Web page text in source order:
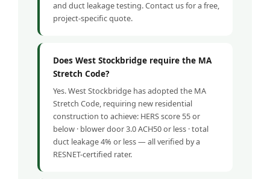
and duct leakage testing. Contact us for a free,
project-specific quote.
Does West Stockbridge require the MA
Stretch Code?
Yes. West Stockbridge has adopted the MA
Stretch Code, requiring new residential
construction to achieve: HERS score 55 or
below · blower door 3.0 ACH50 or less · total
duct leakage 4% or less — all verified by a
RESNET-certified rater.